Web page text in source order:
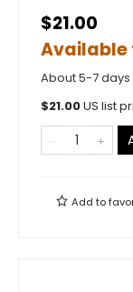
$21.00
Available
About 5-7
$21.00US list
Add to